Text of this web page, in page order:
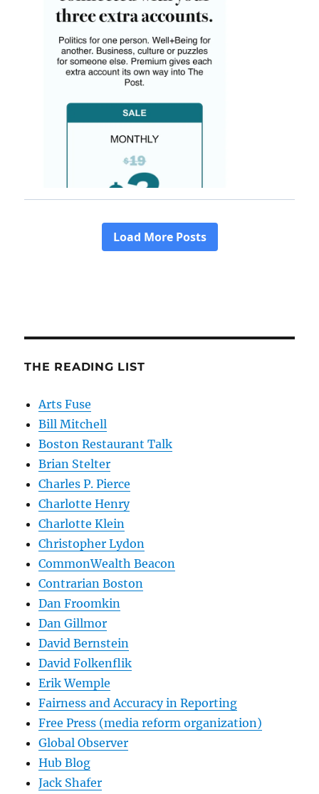
THE READING LIST
Arts Fuse
Bill Mitchell
Boston Restaurant Talk
Brian Stelter
Charles P. Pierce
Charlotte Henry
Charlotte Klein
Christopher Lydon
CommonWealth Beacon
Contrarian Boston
Dan Froomkin
Dan Gillmor
David Bernstein
David Folkenflik
Erik Wemple
Fairness and Accuracy in Reporting
Free Press (media reform organization)
Global Observer
Hub Blog
Jack Shafer